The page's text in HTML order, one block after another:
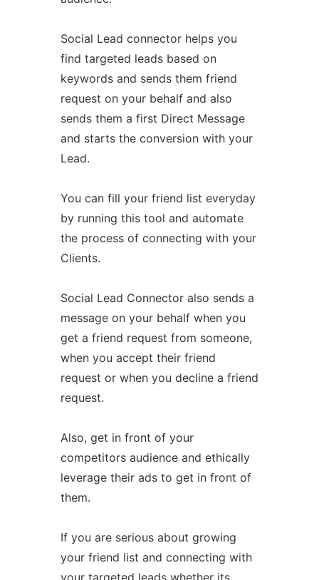
Social Lead connector helps you
find targeted leads based on
keywords and sends them friend
request on your behalf and also
sends them a first Direct Message
and starts the conversion with your
Lead.
You can fill your friend list everyday
by running this tool and automate
the process of connecting with your
Clients.
Social Lead Connector also sends a
message on your behalf when you
get a friend request from someone,
when you accept their friend
request or when you decline a friend
request.
Also, get in front of your
competitors audience and ethically
leverage their ads to get in front of
them.
If you are serious about growing
your friend list and connecting with
your targeted leads whether its